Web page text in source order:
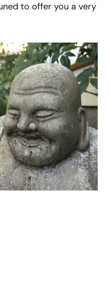
to offer you a very